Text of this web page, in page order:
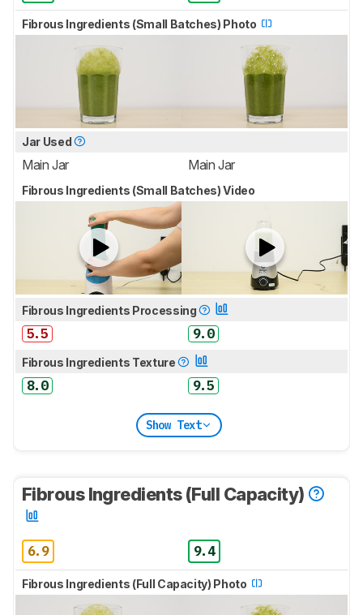
Fibrous Ingredients (Small Batches) Photo
Jar Used
Main Jar Main Jar
Fibrous Ingredients (Small Batches) Video
Fibrous Ingredients Processing
5.5 9.0
Fibrous Ingredients Texture
8.0 9.5
Show Text
Fibrous Ingredients (Full Capacity)
6.9 9.4
Fibrous Ingredients (Full Capacity) Photo